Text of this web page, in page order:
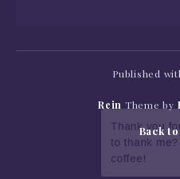
Published
Rein Theme by
Back